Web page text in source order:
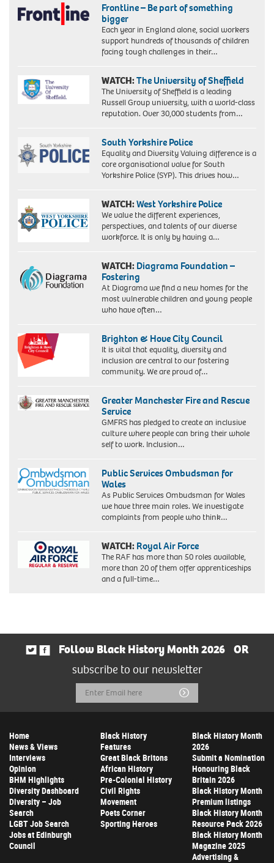
Frontline – Be part of something
bigger
Each year in England alone, social workers
support hundreds of thousands of children
facing tough challenges in their…
WATCH:The University of Sheffield
The University of Sheffield is a leading
Russell Group university, with a world-class
reputation. Over 30,000 students from…
South Yorkshire Police
Equality and Diversity Valuing difference is a
core organisational value for South
Yorkshire Police (SYP). This drives how…
WATCH:West Yorkshire Police
We value the different experiences,
perspectives, and talents of our diverse
workforce. It is only by having a…
WATCH: Diagrama Foundation –
Fostering
At Diagrama we find a new homes for the
most vulnerable children and young people
who have often…
Brighton & Hove City Council
It is vital that equality, diversity and
inclusion are central to our fostering
community. We are proud of…
Greater Manchester Fire and Rescue
Service
GMFRS has pledged to create an inclusive
culture where people can bring their whole
self to work. Inclusion…
Public Services Ombudsman for
Wales
As Public Services Ombudsman for Wales
we have three main roles. We investigate
complaints from people who think…
WATCH: Royal Air Force
The RAF has more than 50 roles available,
more than 20 of them offer apprenticeships
and a full-time…
Follow Black History Month 2026
OR
subscribe to our newsletter
Email
Address
Submit
Home
News & Views
Interviews
Opinion
BHM Highlights
Diversity Dashboard
Diversity – Job
Search
LGBT Job Search
Jobs at Edinburgh
Council
Black History
Features
Great Black Britons
African History
Pre-Colonial History
Civil Rights
Movement
Poets Corner
Sporting Heroes
Black History Month
2026
Submit a Nomination
Honouring Black
Britain 2026
Black History Month
Premium listings
Black History Month
Resource Pack 2026
Black History Month
Magazine 2025
Advertising &